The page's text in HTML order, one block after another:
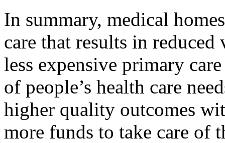
In summary, medical
care that results in
less expensive primary
of people’s health care
higher quality outcomes
more funds to take care of